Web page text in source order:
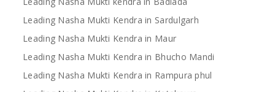
Leading Nasha Mukti Kendra in Sardulgarh
Leading Nasha Mukti Kendra in Maur
Leading Nasha Mukti Kendra in Bhucho Mandi
Leading Nasha Mukti Kendra in Rampura phul